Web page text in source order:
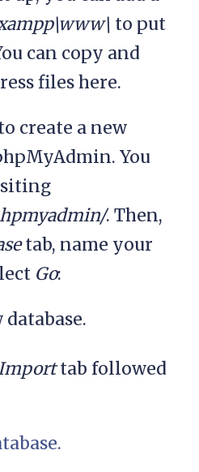
to put
can copy and
files here.
create a new
You
. Then,
tab, name your
Go:
tab followed